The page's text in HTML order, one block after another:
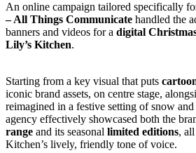
An online campaign tailored specifically
– All Things Communicate handled the
banners and videos for adigital
Lily’s Kitchen.
Starting from a key visual that puts
iconic brand assets, on centre stage,
reimagined in a festive setting of snow
agency effectively showcased both the
range and its seasonallimited editions,
Kitchen’s lively, friendly tone of voice.